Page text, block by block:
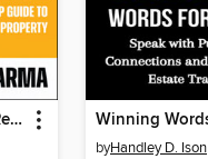
Retire Filthy Rich with Real Estate
byHandley D. Ison